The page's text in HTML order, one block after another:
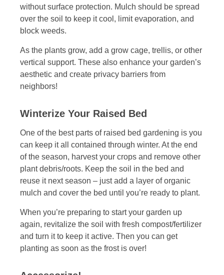
without surface protection. Mulch should be spread
over the soil to keep it cool, limit evaporation, and
block weeds.
As the plants grow, add a grow cage, trellis, or other
vertical support. These also enhance your garden’s
aesthetic and create privacy barriers from
neighbors!
Winterize Your Raised Bed
One of the best parts of raised bed gardening is you
can keep it all contained through winter. At the end
of the season, harvest your crops and remove other
plant debris/roots. Keep the soil in the bed and
reuse it next season – just add a layer of organic
mulch and cover the bed until you’re ready to plant.
When you’re preparing to start your garden up
again, revitalize the soil with fresh compost/fertilizer
and turn it to keep it active. Then you can get
planting as soon as the frost is over!